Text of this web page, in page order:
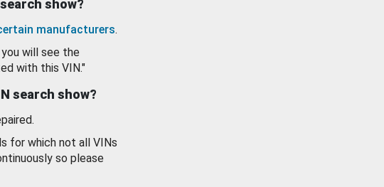
show?
manufacturers.
will see the
with this VIN."
search show?
for which not all VINs
so please